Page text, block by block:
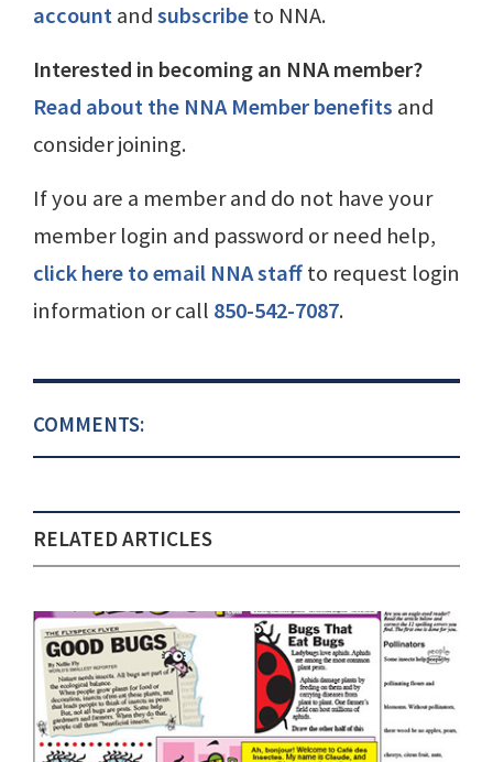
accountandsubscribeto NNA.
Interested in becoming an NNA member?
Read about the NNA Member benefits and
consider joining.
If you are a member and do not have your
member login and password or need help,
click here to email NNA staffto request login
information or call 850-542-7087.
COMMENTS:
RELATED ARTICLES